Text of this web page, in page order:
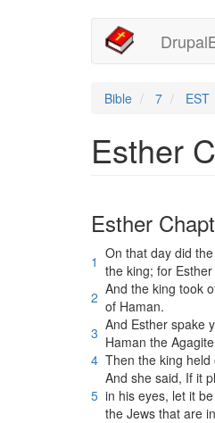
Main
User
account
menu
Bible 7 EST
Esther
Esther
1 On that day did
the king; for
2 And the king took
of Haman.
3 And Esther spake
Haman the
4 Then the king
5
And she said, If it
in his eyes, let it
the Jews that are